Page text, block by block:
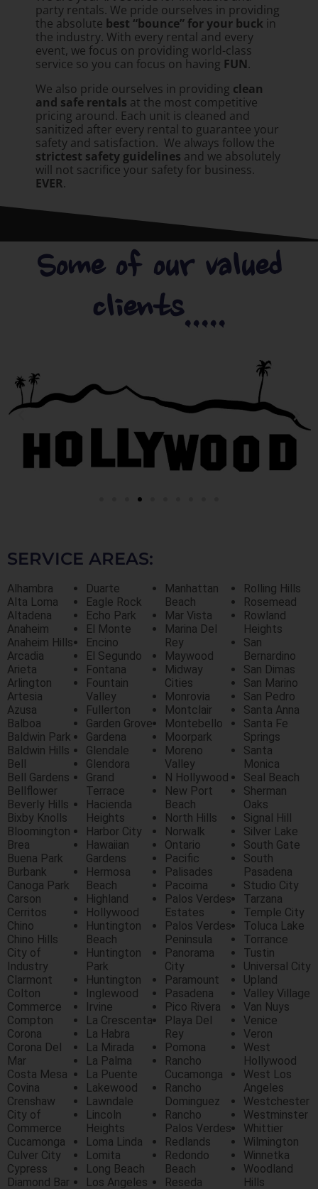
party rentals. We pride ourselves in providing
the absolute best “bounce” for your buck in
the industry. With every rental and every
event, we focus on providing world-class
service so you can focus on having FUN.
We also pride ourselves in providing clean
and safe rentals at the most competitive
pricing around. Each unit is cleaned and
sanitized after every rental to guarantee your
safety and satisfaction. We always follow the
strictest safety guidelines and we absolutely
will not sacrifice your safety for business.
EVER.
Some of our valued
clients.....
SERVICE AREAS:
Alhambra
Alta Loma
Altadena
Anaheim
Anaheim Hills
Arcadia
Arieta
Arlington
Artesia
Azusa
Balboa
Baldwin Park
Baldwin Hills
Bell
Bell Gardens
Bellflower
Beverly Hills
Bixby Knolls
Bloomington
Brea
Buena Park
Burbank
Canoga Park
Carson
Cerritos
Chino
Chino Hills
City of
Industry
Clarmont
Colton
Commerce
Compton
Corona
Corona Del
Mar
Costa Mesa
Covina
Crenshaw
City of
Commerce
Cucamonga
Culver City
Cypress
Diamond Bar
Duarte
Eagle Rock
Echo Park
El Monte
Encino
El Segundo
Fontana
Fountain
Valley
Fullerton
Garden Grove
Gardena
Glendale
Glendora
Grand
Terrace
Hacienda
Heights
Harbor City
Hawaiian
Gardens
Hermosa
Beach
Highland
Hollywood
Huntington
Beach
Huntington
Park
Huntington
Inglewood
Irvine
La Crescenta
La Habra
La Mirada
La Palma
La Puente
Lakewood
Lawndale
Lincoln
Heights
Loma Linda
Lomita
Long Beach
Los Angeles
Manhattan
Beach
Mar Vista
Marina Del
Rey
Maywood
Midway
Cities
Monrovia
Montclair
Montebello
Moorpark
Moreno
Valley
N Hollywood
New Port
Beach
North Hills
Norwalk
Ontario
Pacific
Palisades
Pacoima
Palos Verdes
Estates
Palos Verdes
Peninsula
Panorama
City
Paramount
Pasadena
Pico Rivera
Playa Del
Rey
Pomona
Rancho
Cucamonga
Rancho
Dominguez
Rancho
Palos Verdes
Redlands
Redondo
Beach
Reseda
Rolling Hills
Rosemead
Rowland
Heights
San
Bernardino
San Dimas
San Marino
San Pedro
Santa Anna
Santa Fe
Springs
Santa
Monica
Seal Beach
Sherman
Oaks
Signal Hill
Silver Lake
South Gate
South
Pasadena
Studio City
Tarzana
Temple City
Toluca Lake
Torrance
Tustin
Universal City
Upland
Valley Village
Van Nuys
Venice
Veron
West
Hollywood
West Los
Angeles
Westchester
Westminster
Whittier
Wilmington
Winnetka
Woodland
Hills